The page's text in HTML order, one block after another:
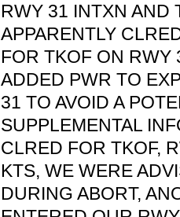
RWY 31 INTXN AND
APPARENTLY
FOR TKOF ON RWY
ADDED PWR TO
31 TO AVOID A
SUPPLEMENTAL
CLRED FOR TKOF,
KTS, WE WERE
DURING ABORT,